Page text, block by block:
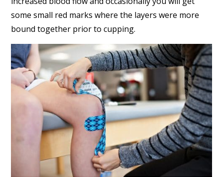
some small red marks where the layers were more
bound together prior to cupping.